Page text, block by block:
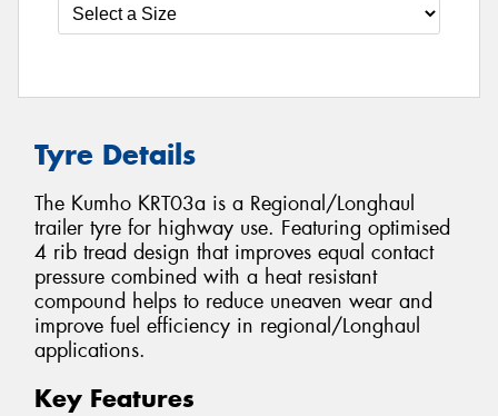
Tyre Details
The Kumho KRT03a is a Regional/Longhaul
trailer tyre for highway use. Featuring optimised
4 rib tread design that improves equal contact
pressure combined with a heat resistant
compound helps to reduce uneaven wear and
improve fuel efficiency in regional/Longhaul
applications.
Key Features